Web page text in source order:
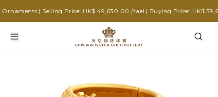
| Selling Price: HK$ 49,630.00 /tael | Buying Price: HK$